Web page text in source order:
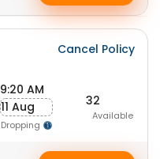
Cancel Policy
9:20 AM
11 Aug
Dropping
32
Available